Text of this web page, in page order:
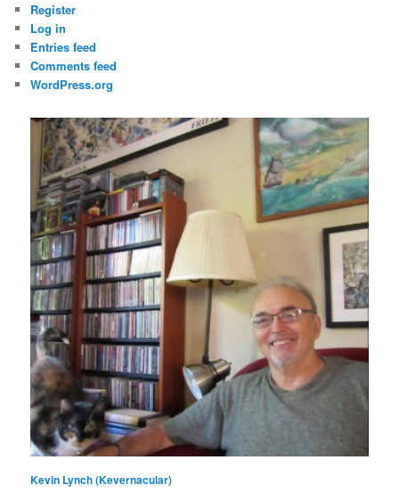
Register
Log in
Entries feed
Comments feed
WordPress.org
Kevin Lynch (Kevernacular)